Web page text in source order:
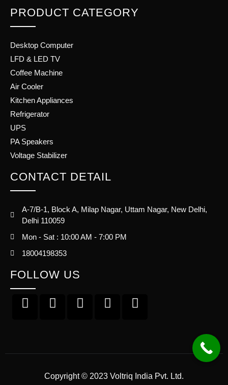
PRODUCT CATEGORY
Desktop Computer
LFD & LED TV
Coffee Machine
Air Cooler
Kitchen Appliances
Refrigerator
UPS
PA Speakers
Voltage Stabilizer
CONTACT DETAIL
A-7/B-1, Block A, Milap Nagar, Uttam Nagar, New Delhi,
Delhi 110059
Mon - Sat : 10:00 AM - 7:00 PM
18004198353
FOLLOW US
Copyright © 2023 Voltriq India Pvt. Ltd.